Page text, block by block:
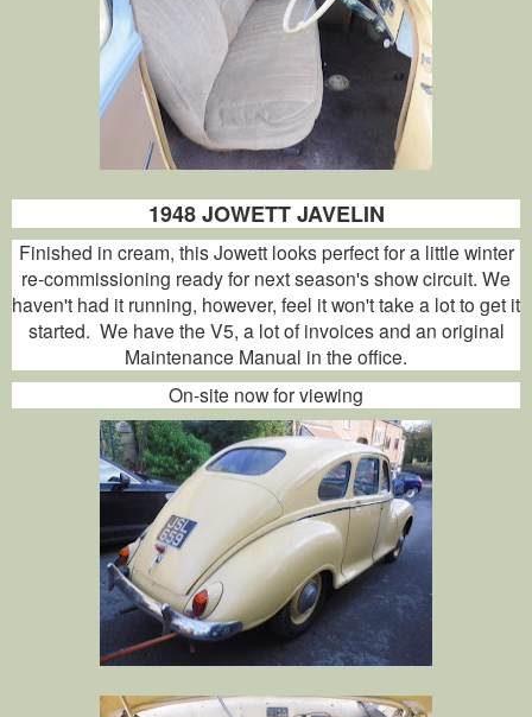
1948 JOWETT JAVELIN
Finished in cream, this Jowett looks perfect for a little winter
re-commissioning ready for next season's show circuit. We
haven't had it running, however, feel it won't take a lot to get it
started. We have the V5, a lot of invoices and an original
Maintenance Manual in the office.
On-site now for viewing